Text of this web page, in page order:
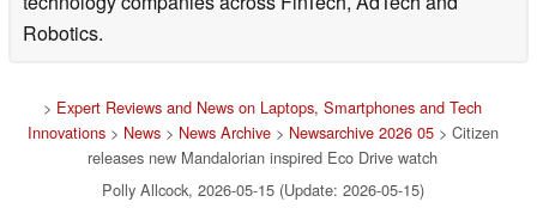
Robotics.
> Expert Reviews and News on Laptops, Smartphones and Tech
Innovations> News> News Archive> Newsarchive 2026 05> Citizen
releases new Mandalorian inspired Eco Drive watch
Polly Allcock, 2026-05-15 (Update: 2026-05-15)